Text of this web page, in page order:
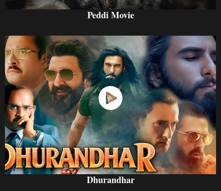
Peddi Movie
Watch Now
Dhurandhar